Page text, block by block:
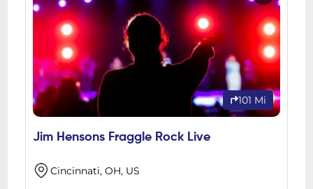
101 Mi
Jim Hensons Fraggle Rock Live
Cincinnati, OH, US